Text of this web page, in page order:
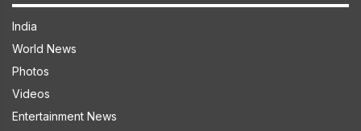
India
World News
Photos
Videos
Entertainment News